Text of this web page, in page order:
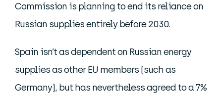
Commission is planning to end its reliance on
Russian supplies entirely before 2030.
Spain isn’t as dependent on Russian energy
supplies as other EU members (such as
Germany), but has nevertheless agreed to a 7%